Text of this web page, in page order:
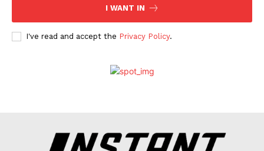
Fashion
I WANT IN
I've read and accept the Privacy Policy.